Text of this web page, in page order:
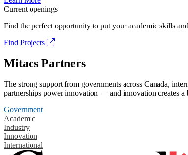
Current openings
Find the perfect opportunity to put your academic skills
Find Projects
Mitacs Partners
The strong support from governments across Canada,
partnerships power innovation — and innovation creates a
Government
Academic
Industry
Innovation
International